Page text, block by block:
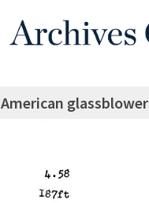
American glassblower